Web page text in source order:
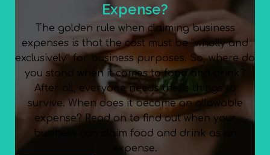
Expense?
The golden rule when claiming business
expenses is that the cost must be “wholly and
exclusively” for business purposes. So, where do
you stand when it comes to food and drink?
After all, everyone needs these things to
survive. When does it become an allowable
expense? Read on to find out when your
business can claim food and drink as an
expense.